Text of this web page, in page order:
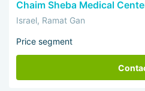
Chaim Sheba Medical
Israel, Ramat Gan
Price segment